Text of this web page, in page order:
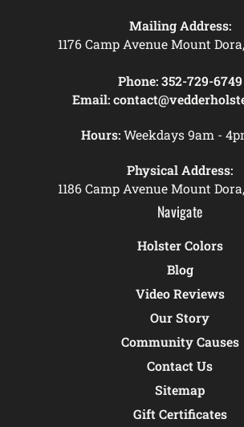
Mailing Address:
1176 Camp Avenue Mount
Phone: 352-729-6749
Email:
Hours:Weekdays 9am -
Physical Address:
1186 Camp Avenue Mount
Navigate
Holster Colors
Blog
Video Reviews
Our Story
Community Causes
Contact Us
Sitemap
Gift Certificates